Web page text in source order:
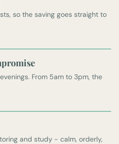
so the saving goes straight to
From 5am to 3pm, the
and study - calm, orderly,